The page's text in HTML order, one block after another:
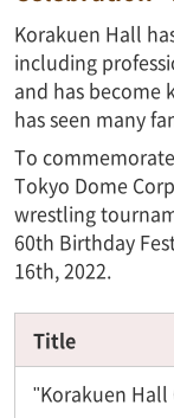
Korakuen Hall
including
and has become
has seen many
To
Tokyo Dome
wrestling
60th Birthday
16th, 2022.
Title
"Korakuen Hall